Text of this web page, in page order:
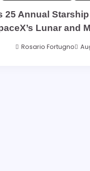
25 Annual
Lunar and
Rosario Fortugno